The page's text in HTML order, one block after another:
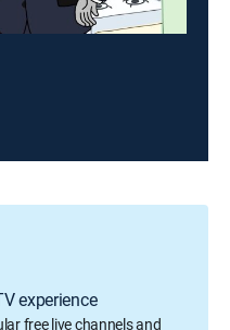
experience
free live channels and